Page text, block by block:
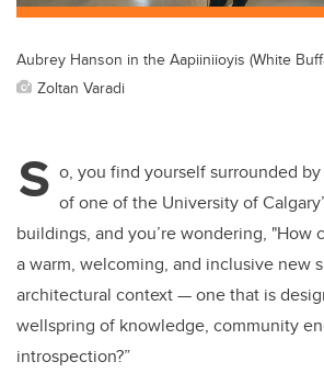
Aubrey Hanson in the Aapiiniioyis (White
Zoltan Varadi
S o, you find yourself surrounded
of one of the University of
buildings, and you’re wondering, "How
a warm, welcoming, and inclusive new
architectural context — one that is
wellspring of knowledge, community
introspection?”